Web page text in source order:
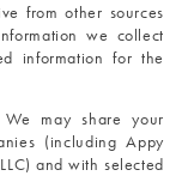
from other sources
we collect
information for the
We may share your
(including Appy
and with selected